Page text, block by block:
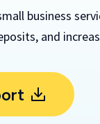
business
and